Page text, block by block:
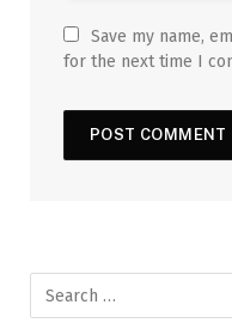
Save my name,
for the next time I